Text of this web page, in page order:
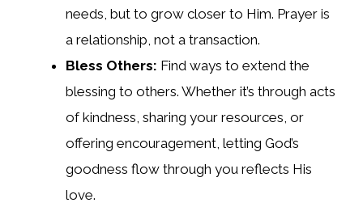
needs, but to grow closer to Him. Prayer is
a relationship, not a transaction.
Bless Others: Find ways to extend the
blessing to others. Whether it’s through acts
of kindness, sharing your resources, or
offering encouragement, letting God’s
goodness flow through you reflects His
love.